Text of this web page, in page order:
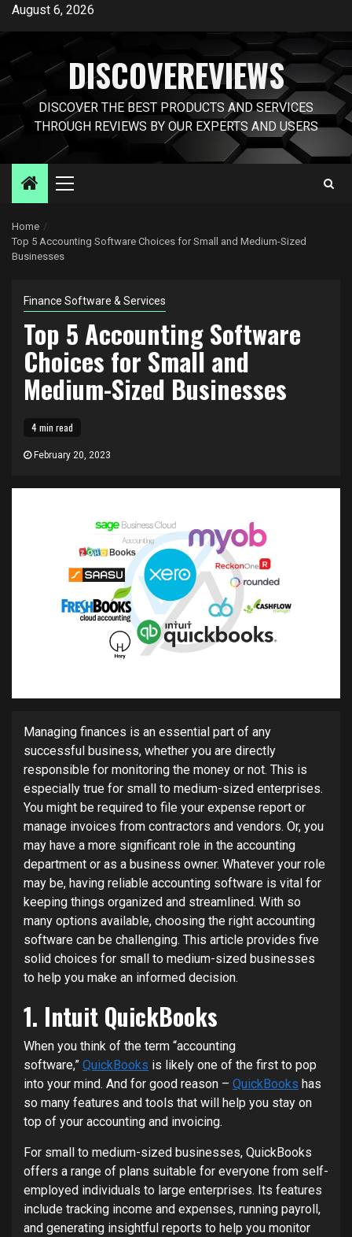
SkipAugust 6, 2026
DISCOVEREVIEWS
DISCOVER THE BEST PRODUCTS AND SERVICES
THROUGH REVIEWS BY OUR EXPERTS AND USERS
Primary
Home
Top 5 Accounting Software Choices for Small and Medium-Sized
Businesses
Finance Software & Services
Top 5 Accounting Software
Choices for Small and
Medium-Sized Businesses
4 min read
February 20, 2023
Managing finances is an essential part of any
successful business, whether you are directly
responsible for monitoring the money or not. This is
especially true for small to medium-sized enterprises.
You might be required to file your expense report or
manage invoices from contractors and vendors. Or, you
may have a more significant role in the accounting
department or as a business owner. Whatever your role
may be, having reliable accounting software is vital for
keeping things organized and streamlined. With so
many options available, choosing the right accounting
software can be challenging. This article provides five
solid choices for small to medium-sized businesses
to help you make an informed decision.
1. Intuit QuickBooks
When you think of the term “accounting
software,” QuickBooks is likely one of the first to pop
into your mind. And for good reason – QuickBooks has
so many features and tools that will help you stay on
top of your accounting and invoicing.
For small to medium-sized businesses, QuickBooks
offers a range of plans suitable for everyone from self-
employed individuals to large enterprises. Its features
include tracking income and expenses, running payroll,
and generating insightful reports to help you monitor